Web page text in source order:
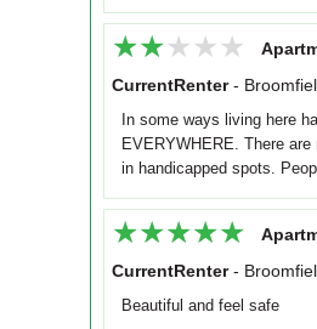
★★★★★
★★★★★
CurrentRenter-
In some ways living here
EVERYWHERE. There
in handicapped spots.
★★★★★
★★★★★
CurrentRenter-
Beautiful and feel safe